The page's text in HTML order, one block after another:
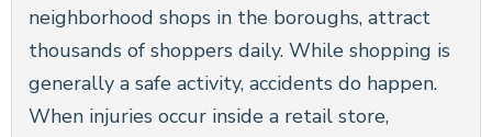
neighborhood shops in the boroughs, attract
thousands of shoppers daily. While shopping is
generally a safe activity, accidents do happen.
When injuries occur inside a retail store,